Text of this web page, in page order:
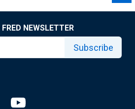
NEWSLETTER
Subscribe